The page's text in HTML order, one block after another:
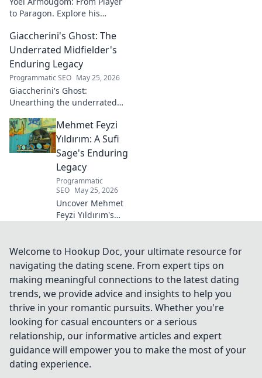
to Paragon. Explore his
making of a rugby legend.
Click to dive in!
Giaccherini's Ghost: The
Underrated Midfielder's
Enduring Legacy
Programmatic SEO May 25, 2026
Giaccherini's Ghost:
Unearthing the underrated
Click to discover his impactful
career.
Mehmet Feyzi
Yıldırım: A Sufi
Sage's Enduring
Legacy
Programmatic
SEO May 25, 2026
Uncover Mehmet
Feyzi Yıldırım's
his enduring
legacy and
spiritual insights.
Click to discover
more!
Welcome to Hookup Doc, your ultimate resource for
navigating the dating scene. From expert tips on
making meaningful connections to the latest dating
trends, we provide advice and insights to help you
thrive in your romantic pursuits. Whether you're
looking for casual encounters or a serious
relationship, our informative articles and expert
guidance will empower you to make the most of your
dating experience.